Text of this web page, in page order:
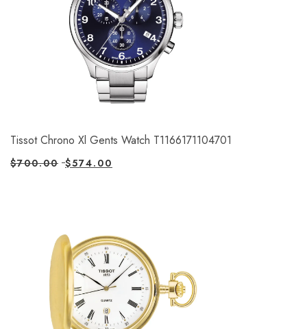
Tissot Chrono Xl Gents Watch T1166171104701
$700.00 $574.00